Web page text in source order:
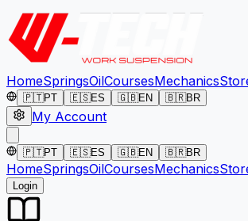
HomeSpringsOilCoursesMechanics
🇵🇹PT 🇪🇸ES 🇬🇧EN 🇧🇷BR
My Account
🇵🇹PT 🇪🇸ES 🇬🇧EN 🇧🇷BR
HomeSpringsOilCoursesMechanics
Login